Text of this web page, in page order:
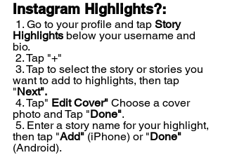
Instagram Highlights?:
1. Go to your profile and tap Story
Highlights below your username and
bio.
2. Tap "+"
want to add to highlights, then tap
"Next".
4. Tap" Edit Cover" Choose a cover
photo and Tap "Done".
then tap "Add" (iPhone) or "Done"
(Android).